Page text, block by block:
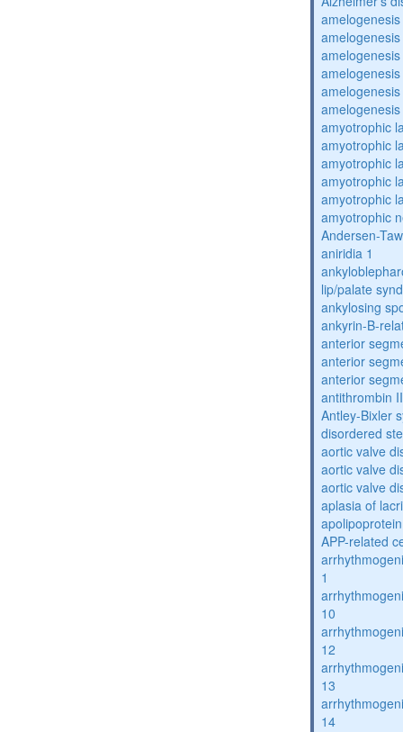
amyotrophic
amyotrophic
amyotrophic
amyotrophic
amyotrophic
amyotrophic
Andersen-
aniridia 1
lip/palate
ankylosing
ankyrin-B-
anterior
anterior
anterior
antithrombin
Antley-Bixler
disordered
aortic valve
aortic valve
aortic valve
aplasia of
APP-related
1
10
12
13
14